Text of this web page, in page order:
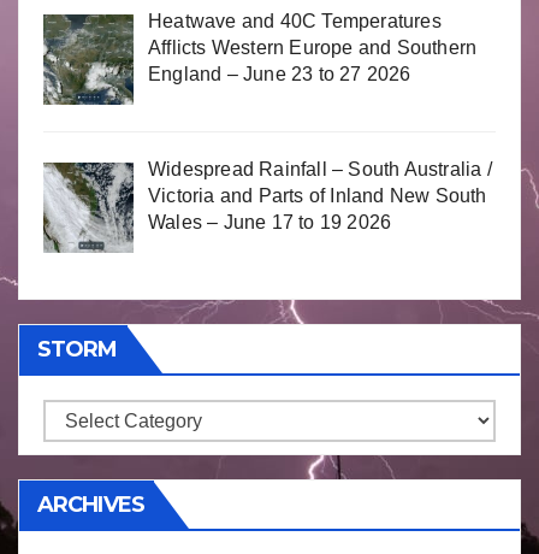
Heatwave and 40C Temperatures
Afflicts Western Europe and Southern
England – June 23 to 27 2026
Widespread Rainfall – South Australia /
Victoria and Parts of Inland New South
Wales – June 17 to 19 2026
STORM
Storm
ARCHIVES